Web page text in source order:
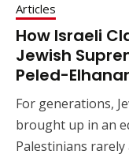
Articles
How Israeli
Jewish
Peled-
For generations,
brought up in an
Palestinians rarely